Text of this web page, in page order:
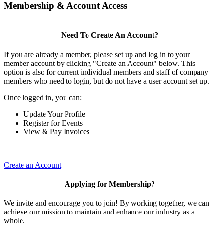
Membership & Account Access
Need To Create An Account?
If you are already a member, please set up and log in to your
member account by clicking "Create an Account" below. This
option is also for current individual members and staff of company
members who need to login, but do not have a user account set up.
Once logged in, you can:
Update Your Profile
Register for Events
View & Pay Invoices
Create an Account
Applying for Membership?
We invite and encourage you to join! By working together, we can
achieve our mission to maintain and enhance our industry as a
whole.